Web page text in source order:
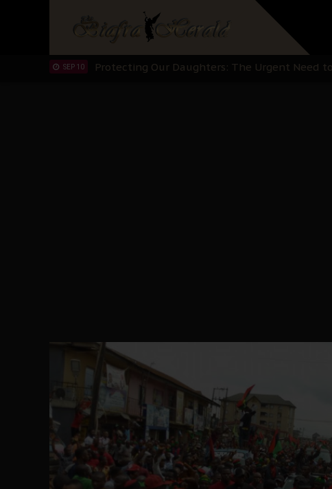
Hypocrisy in Justice: Nigeria's Dialogue with
Protecting Our Daughters: The Urgent Need
SEP 10 The Perils of Undermining IPOB's Directorate